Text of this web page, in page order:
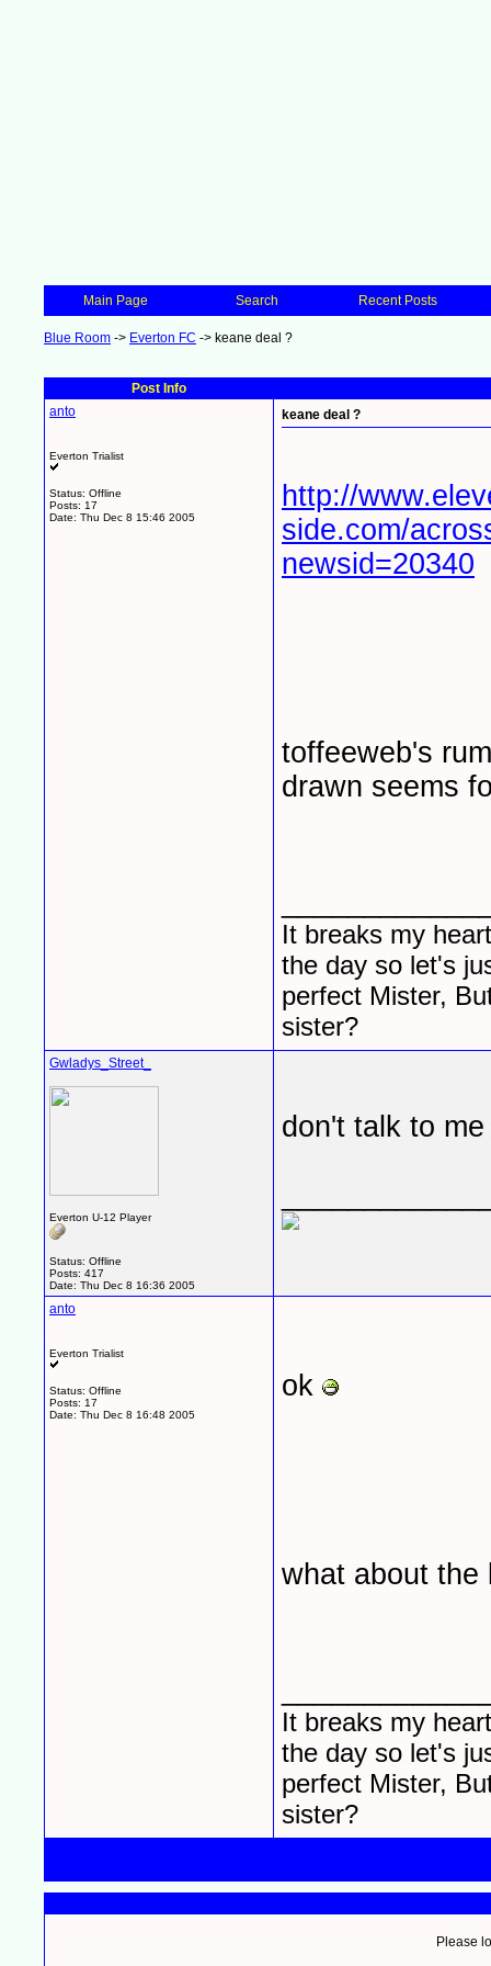
Main Page Search Recent Posts
Blue Room -> Everton FC -> keane deal ?
Post Info
anto
Everton Trialist
Status: Offline
Posts: 17
Date: Thu Dec 8 15:46 2005
keane deal ?
http://
side.com/
newsid=20340
toffeeweb's
drawn seems
It breaks my
the day so let's
perfect Mister,
sister?
Gwladys_Street_
Everton U-12 Player
Status: Offline
Posts: 417
Date: Thu Dec 8 16:36 2005
don't talk to
anto
Everton Trialist
Status: Offline
Posts: 17
Date: Thu Dec 8 16:48 2005
ok
what about the
It breaks my
the day so let's
perfect Mister,
sister?
Please